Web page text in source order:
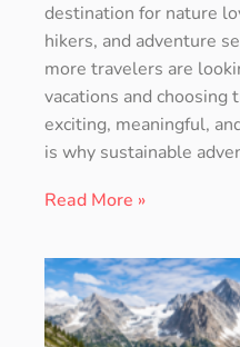
destination for nature
hikers, and adventure
more travelers are
vacations and choosing
exciting, meaningful,
is why sustainable
Read More »